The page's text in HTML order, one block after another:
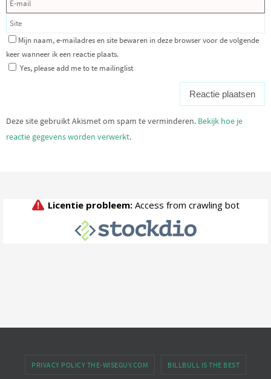
Mijn naam, e-mailadres en site bewaren in deze browser voor de volgende
keer wanneer ik een reactie plaats.
Yes, please add me to te mailinglist
Deze site gebruikt Akismet om spam te verminderen. Bekijk hoe je
reactie gegevens worden verwerkt.
PRIVACY POLICY THE-WISEGUY.COM BILLBULL IS THE BEST